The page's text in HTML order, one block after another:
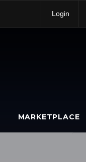
Login
MARKETPLACE